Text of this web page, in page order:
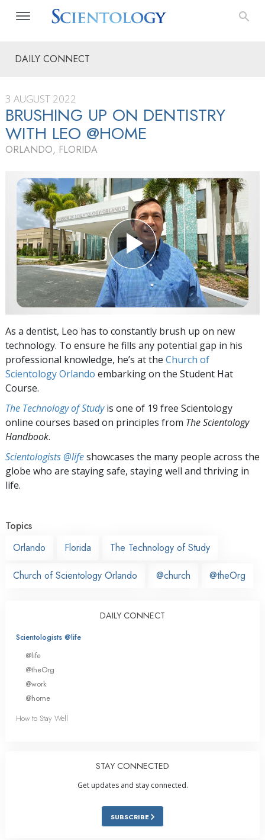
DAILY CONNECT
3 AUGUST 2022
BRUSHING UP ON DENTISTRY
WITH LEO @HOME
ORLANDO, FLORIDA
As a dentist, Leo has to constantly brush up on new
technology. To ensure he fills any potential gap in his
professional knowledge, he’s at the Church of
Scientology Orlando embarking on the Student Hat
Course.
The Technology of Studyis one of 19 free Scientology
online courses based on principles from The Scientology
Handbook.
Scientologists @lifeshowcases the many people across the
globe who are staying safe, staying well and thriving in
life.
Topics
Orlando
Florida The Technology of Study
Church of Scientology Orlando @church @theOrg
DAILY CONNECT
Scientologists @life
@life
@theOrg
@work
@home
How to Stay Well
STAY CONNECTED
Get updates and stay connected.
SUBSCRIBE